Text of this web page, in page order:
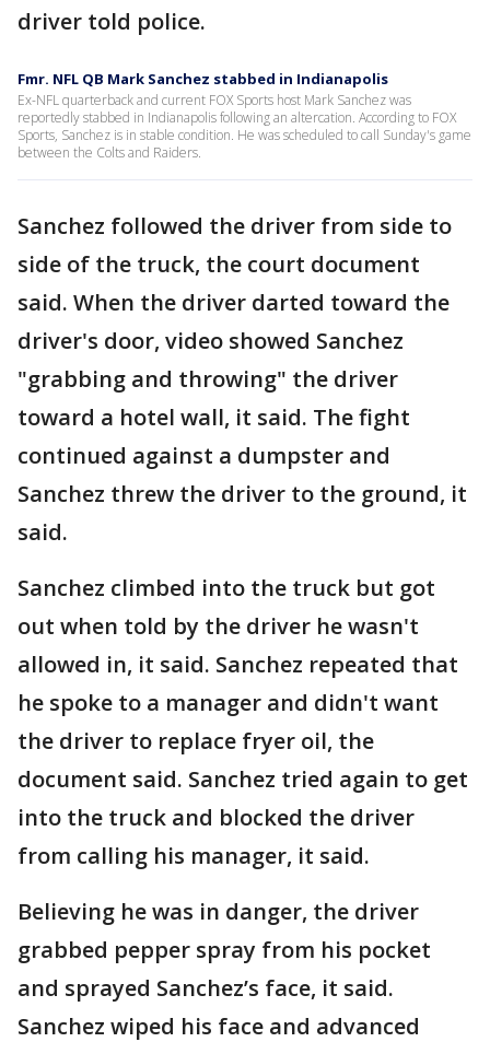
driver told police.
Fmr. NFL QB Mark Sanchez stabbed in Indianapolis
Ex-NFL quarterback and current FOX Sports host Mark Sanchez was
reportedly stabbed in Indianapolis following an altercation. According to FOX
Sports, Sanchez is in stable condition. He was scheduled to call Sunday's game
between the Colts and Raiders.
Sanchez followed the driver from side to
side of the truck, the court document
said. When the driver darted toward the
driver's door, video showed Sanchez
"grabbing and throwing" the driver
toward a hotel wall, it said. The fight
continued against a dumpster and
Sanchez threw the driver to the ground, it
said.
Sanchez climbed into the truck but got
out when told by the driver he wasn't
allowed in, it said. Sanchez repeated that
he spoke to a manager and didn't want
the driver to replace fryer oil, the
document said. Sanchez tried again to get
into the truck and blocked the driver
from calling his manager, it said.
Believing he was in danger, the driver
grabbed pepper spray from his pocket
and sprayed Sanchez’s face, it said.
Sanchez wiped his face and advanced